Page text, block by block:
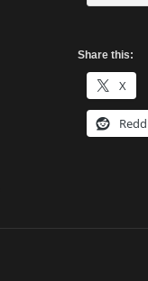
Share this:
X